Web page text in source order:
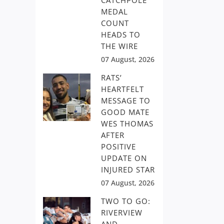
MEDAL
COUNT
HEADS TO
THE WIRE
07 August, 2026
RATS’
HEARTFELT
MESSAGE TO
GOOD MATE
WES THOMAS
AFTER
POSITIVE
UPDATE ON
INJURED STAR
07 August, 2026
TWO TO GO:
RIVERVIEW